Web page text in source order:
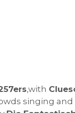
,with
singing and